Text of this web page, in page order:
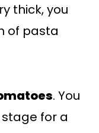
thick, you
of pasta
. You
for a